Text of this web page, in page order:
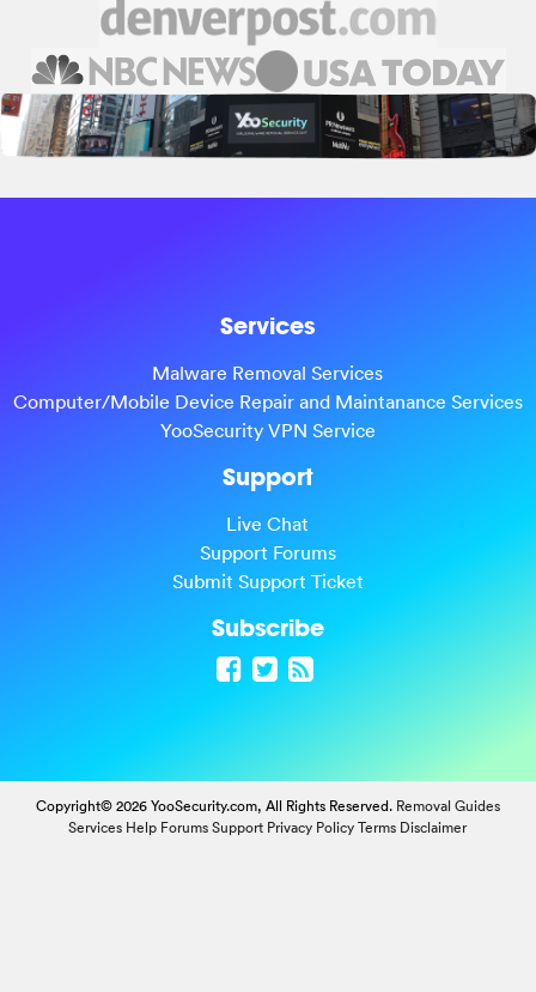
Services
Malware Removal Services
Computer/Mobile Device Repair and Maintanance Services
YooSecurity VPN Service
Support
Live Chat
Support Forums
Submit Support Ticket
Subscribe
Copyright© 2026 YooSecurity.com, All Rights Reserved. Removal Guides
Services Help Forums Support Privacy Policy Terms Disclaimer